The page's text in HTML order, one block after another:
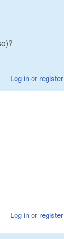
Log inor register
Log inor register